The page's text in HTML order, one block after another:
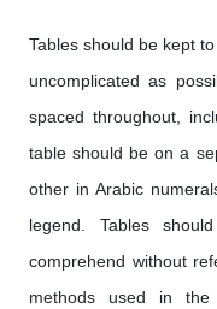
Tables should be kept
uncomplicated as
spaced throughout,
table should be on a
other in Arabic
legend. Tables
comprehend without
methods used in the